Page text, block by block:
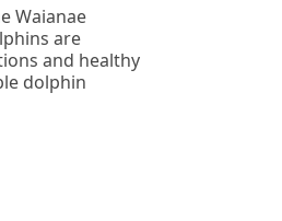
Waianae
are
and healthy
dolphin